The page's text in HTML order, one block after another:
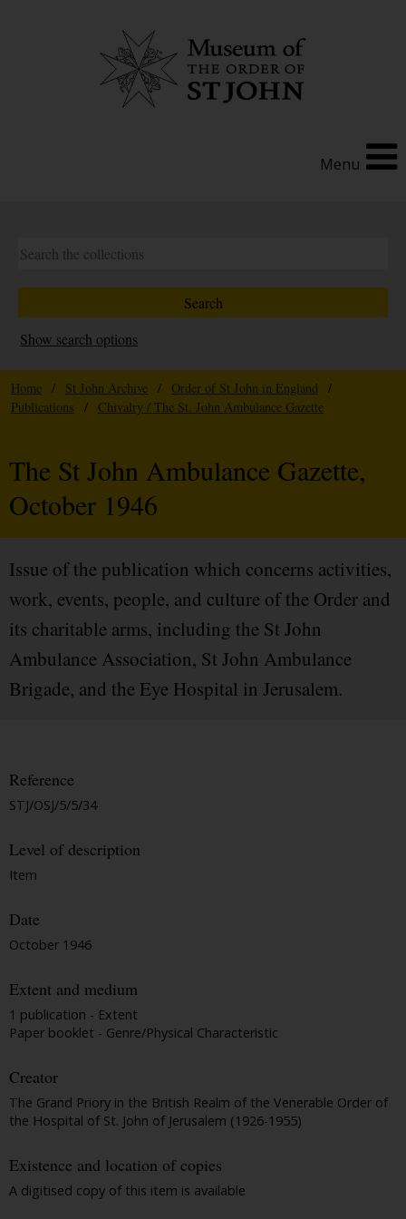
Menu
Show search options
Home / St John Archive / Order of St John in England
/
Publications
/ Chivalry / The St. John Ambulance Gazette
The St John Ambulance Gazette,
October 1946
Issue of the publication which concerns activities,
work, events, people, and culture of the Order and
its charitable arms, including the St John
Ambulance Association, St John Ambulance
Brigade, and the Eye Hospital in Jerusalem.
Reference
STJ/OSJ/5/5/34
Level of description
Item
Date
October 1946
Extent and medium
1 publication - Extent
Paper booklet - Genre/Physical Characteristic
Creator
The Grand Priory in the British Realm of the Venerable Order of
the Hospital of St. John of Jerusalem (1926-1955)
Existence and location of copies
A digitised copy of this item is available